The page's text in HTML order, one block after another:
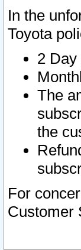
In the
Toyota
2
The
the
For
Customer